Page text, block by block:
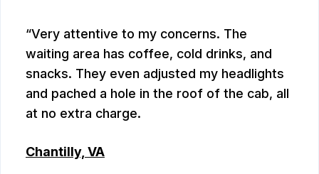
Very attentive to my concerns. The
waiting area has coffee, cold drinks, and
snacks. They even adjusted my headlights
and pached a hole in the roof of the cab, all
at no extra charge.
Chantilly, VA